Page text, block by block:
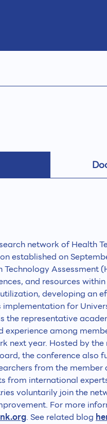
network of Health
established on
Assessment
and resources
developing an
for
the representative
experience among
next year. Hosted by
the conference also
from the member
from international
voluntarily join the
For more
. See related blog